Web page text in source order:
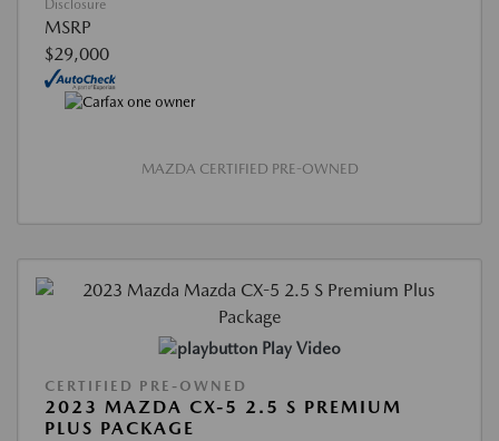
Disclosure
MSRP
$29,000
MAZDA CERTIFIED PRE-OWNED
Play Video
CERTIFIED PRE-OWNED
2023 MAZDA CX-5 2.5 S PREMIUM
PLUS PACKAGE